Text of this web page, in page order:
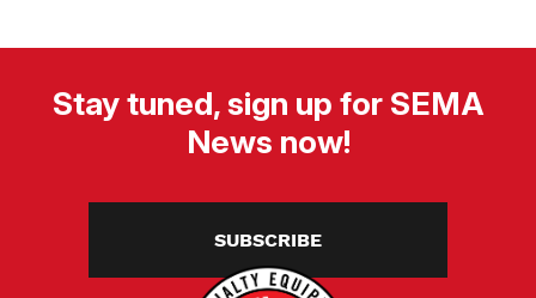
Stay tuned, sign up for SEMA
News now!
SUBSCRIBE